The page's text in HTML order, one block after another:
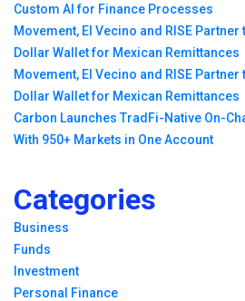
Custom AI for Finance Processes
Movement, El Vecino and RISE Partner
Dollar Wallet for Mexican Remittances
Movement, El Vecino and RISE Partner
Dollar Wallet for Mexican Remittances
Carbon Launches TradFi-Native On-
With 950+ Markets in One Account
Categories
Business
Funds
Investment
Personal Finance